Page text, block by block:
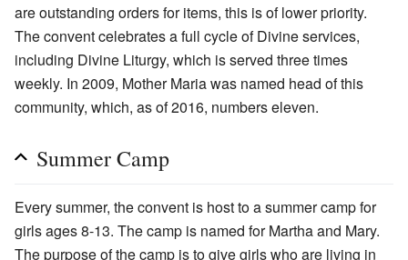
are outstanding orders for items, this is of lower priority.
The convent celebrates a full cycle of Divine services,
including Divine Liturgy, which is served three times
weekly. In 2009, Mother Maria was named head of this
community, which, as of 2016, numbers eleven.
Summer Camp
Every summer, the convent is host to a summer camp for
girls ages 8-13. The camp is named for Martha and Mary.
The purpose of the camp is to give girls who are living in